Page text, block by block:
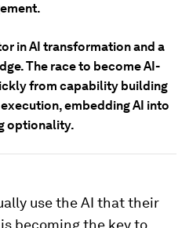
in AI transformation and a
The race to become AI-
from capability building
embedding AI into
optionality.
use the AI that their
becoming the key to